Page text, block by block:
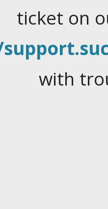
ticket on
with